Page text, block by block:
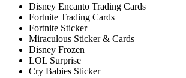
Disney Encanto Trading Cards
Fortnite Trading Cards
Fortnite Sticker
Miraculous Sticker & Cards
Disney Frozen
LOL Surprise
Cry Babies Sticker